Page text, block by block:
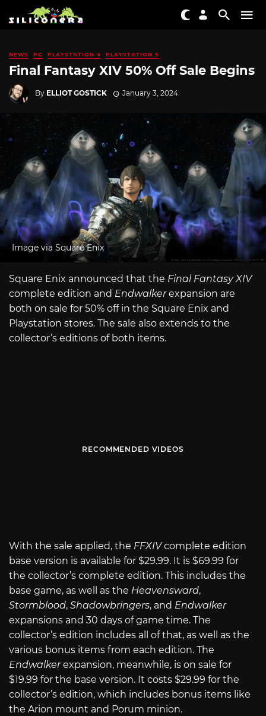
NEWS PC PLAYSTATION 4 PLAYSTATION 5
Final Fantasy XIV 50% Off Sale Begins
By ELLIOT GOSTICK January 3, 2024
Image via Square Enix
Square Enix announced that the Final Fantasy XIV
complete edition and Endwalkerexpansion are
both on sale for 50% off in the Square Enix and
Playstation stores. The sale also extends to the
collector’s editions of both items.
RECOMMENDED VIDEOS
With the sale applied, the FFXIVcomplete edition
base version is available for $29.99. It is $69.99 for
the collector’s complete edition. This includes the
base game, as well as the Heavensward,
Stormblood, Shadowbringers, and Endwalker
expansions and 30 days of game time. The
collector’s edition includes all of that, as well as the
various bonus items from each edition. The
Endwalkerexpansion, meanwhile, is on sale for
$19.99 for the base version. It costs $29.99 for the
collector’s edition, which includes bonus items like
the Arion mount and Porum minion.